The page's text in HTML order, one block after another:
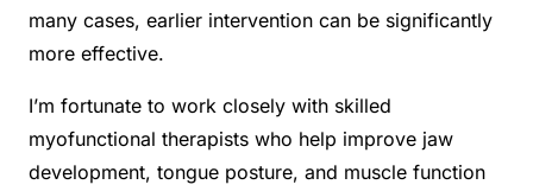
many cases, earlier intervention can be significantly
more effective.
I’m fortunate to work closely with skilled
myofunctional therapists who help improve jaw
development, tongue posture, and muscle function